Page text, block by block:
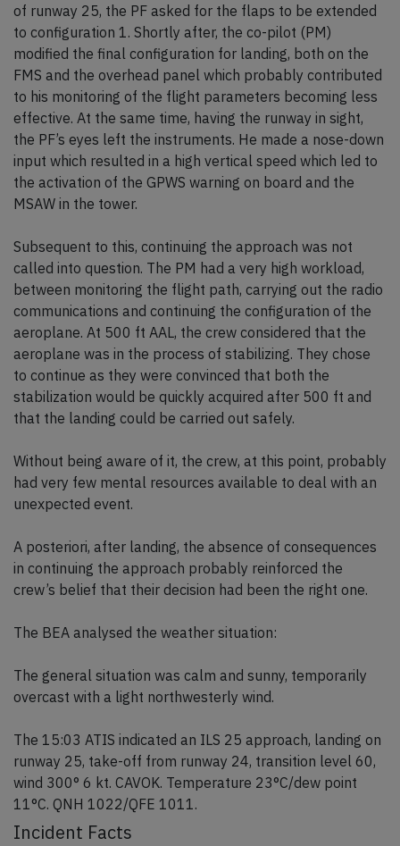
of runway 25, the PF asked for the flaps to be extended
to configuration 1. Shortly after, the co-pilot (PM)
modified the final configuration for landing, both on the
FMS and the overhead panel which probably contributed
to his monitoring of the flight parameters becoming less
effective. At the same time, having the runway in sight,
the PF’s eyes left the instruments. He made a nose-down
input which resulted in a high vertical speed which led to
the activation of the GPWS warning on board and the
MSAW in the tower.
Subsequent to this, continuing the approach was not
called into question. The PM had a very high workload,
between monitoring the flight path, carrying out the radio
communications and continuing the configuration of the
aeroplane. At 500 ft AAL, the crew considered that the
aeroplane was in the process of stabilizing. They chose
to continue as they were convinced that both the
stabilization would be quickly acquired after 500 ft and
that the landing could be carried out safely.
Without being aware of it, the crew, at this point, probably
had very few mental resources available to deal with an
unexpected event.
A posteriori, after landing, the absence of consequences
in continuing the approach probably reinforced the
crew’s belief that their decision had been the right one.
The BEA analysed the weather situation:
The general situation was calm and sunny, temporarily
overcast with a light northwesterly wind.
The 15:03 ATIS indicated an ILS 25 approach, landing on
runway 25, take-off from runway 24, transition level 60,
wind 300° 6 kt. CAVOK. Temperature 23°C/dew point
11°C. QNH 1022/QFE 1011.
Incident Facts